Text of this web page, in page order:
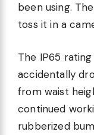
been using.
toss it in a
The IP65
accidentally
from waist
continued
rubberized